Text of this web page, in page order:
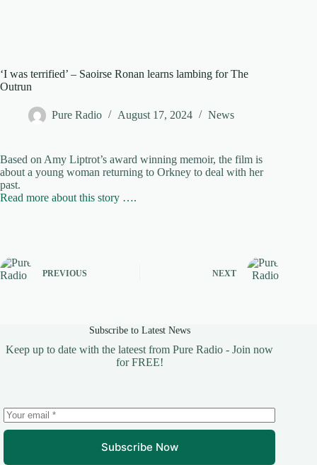
‘I was terrified’ – Saoirse Ronan learns lambing for The
Outrun
Pure Radio August 17, 2024 News
Based on Amy Liptrot’s award winning memoir, the film is
about a young woman returning to Orkney to deal with her
past.
Read more about this story ….
PREVIOUS NEXT
Subscribe to Latest News
Keep up to date with the lateest from Pure Radio - Join now
for FREE!
Subscribe Now